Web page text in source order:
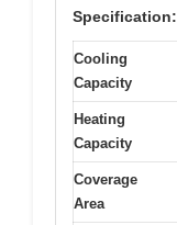
Specification:
Cooling
Capacity
Heating
Capacity
Coverage
Area